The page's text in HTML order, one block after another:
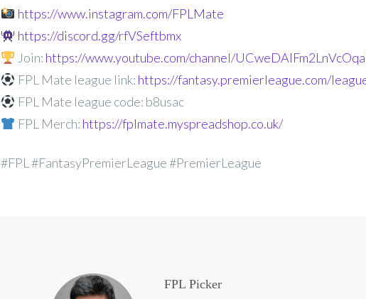
https://www.instagram.com/FPLMate
https://discord.gg/rfVSeftbmx
Join: https://www.youtube.com/channel/
FPL Mate league link: https://fantasy.premierleague.com/
FPL Mate league code: b8usac
FPL Merch: https://fplmate.myspreadshop.co.uk/
#FPL #FantasyPremierLeague #PremierLeague
FPL Picker